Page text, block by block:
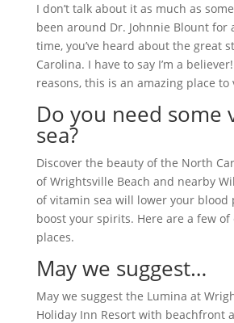
I don’t talk about it as much as
been around Dr. Johnnie Blount for
time, you’ve heard about the great
Carolina. I have to say I’m a
reasons, this is an amazing place to
Do you need some
sea?
Discover the beauty of the North
of Wrightsville Beach and nearby
of vitamin sea will lower your blood
boost your spirits. Here are a few
places.
May we suggest…
May we suggest the Lumina at
Holiday Inn Resort with beachfront